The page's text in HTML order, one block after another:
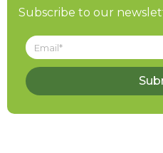
Subscribe to our